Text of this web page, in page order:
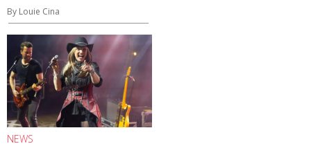
By Louie Cina
NEWS